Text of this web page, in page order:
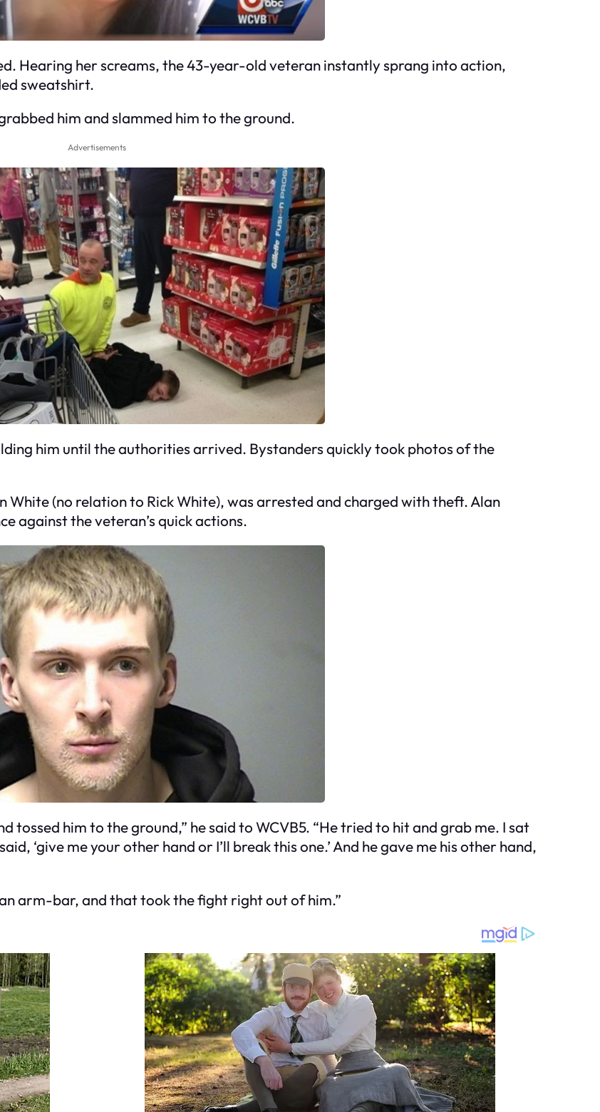
Hearing her screams, the 43-year-old veteran instantly sprang into action,
sweatshirt.
him and slammed him to the ground.
Advertisements
him until the authorities arrived. Bystanders quickly took photos of the
(no relation to Rick White), was arrested and charged with theft. Alan
against the veteran’s quick actions.
tossed him to the ground,” he said to WCVB5. “He tried to hit and grab me. I sat
‘give me your other hand or I’ll break this one.’ And he gave me his other hand,
arm-bar, and that took the fight right out of him.”